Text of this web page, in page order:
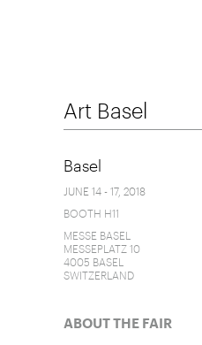
Art Basel
Basel
JUNE 14 - 17, 2018
BOOTH H11
MESSE BASEL
MESSEPLATZ 10
4005 BASEL
SWITZERLAND
ABOUT THE FAIR